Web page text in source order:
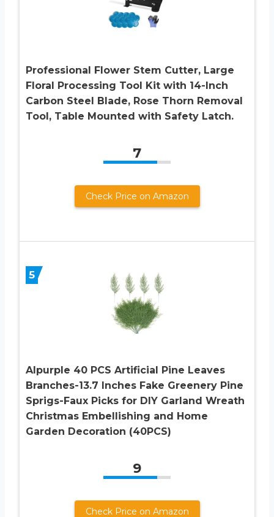
Professional Flower Stem Cutter, Large
Floral Processing Tool Kit with 14-Inch
Carbon Steel Blade, Rose Thorn Removal
Tool, Table Mounted with Safety Latch.
7
Check Price on Amazon
5
Alpurple 40 PCS Artificial Pine Leaves
Branches-13.7 Inches Fake Greenery Pine
Sprigs-Faux Picks for DIY Garland Wreath
Christmas Embellishing and Home
Garden Decoration (40PCS)
9
Check Price on Amazon